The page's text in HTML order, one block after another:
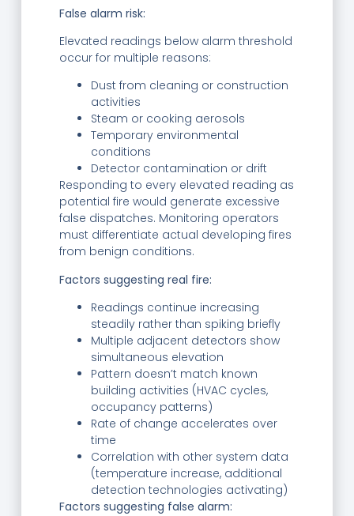
False alarm risk:
Elevated readings below alarm threshold
occur for multiple reasons:
Dust from cleaning or construction
activities
Steam or cooking aerosols
Temporary environmental
conditions
Detector contamination or drift
Responding to every elevated reading as
potential fire would generate excessive
false dispatches. Monitoring operators
must differentiate actual developing fires
from benign conditions.
Factors suggesting real fire:
Readings continue increasing
steadily rather than spiking briefly
Multiple adjacent detectors show
simultaneous elevation
Pattern doesn’t match known
building activities (HVAC cycles,
occupancy patterns)
Rate of change accelerates over
time
Correlation with other system data
(temperature increase, additional
detection technologies activating)
Factors suggesting false alarm: